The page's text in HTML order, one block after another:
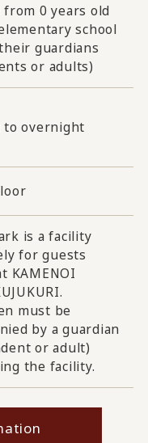
0 years old
school
guardians
or adults)
overnight
is a facility
for guests
KAMENOI
must be
by a guardian
or adult)
the facility.